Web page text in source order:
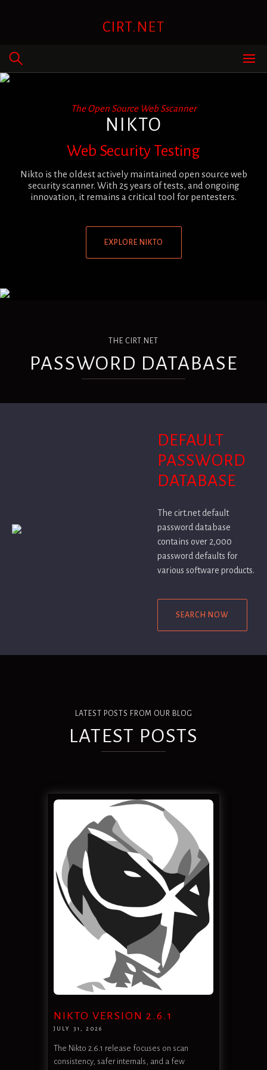
CIRT.NET
The Open Source Web Sscanner
NIKTO
Web Security Testing
Nikto is the oldest actively maintained open source web
security scanner. With 25 years of tests, and ongoing
innovation, it remains a critical tool for pentesters.
EXPLORE NIKTO
THE CIRT.NET
PASSWORD DATABASE
DEFAULT
PASSWORD
DATABASE
The cirt.net default
password database
contains over 2,000
password defaults for
various software products.
SEARCH NOW
LATEST POSTS FROM OUR BLOG
LATEST POSTS
NIKTO VERSION 2.6.1
JULY 31, 2026
The Nikto 2.6.1 release focuses on scan
consistency, safer internals, and a few